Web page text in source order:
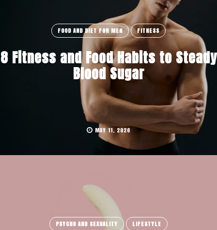
FOOD AND DIET FOR MEN FITNESS
8 Fitness and Food Habits to Steady
Blood Sugar
MAY 11, 2026
PSYCHO AND SEXUALITY LIFESTYLE